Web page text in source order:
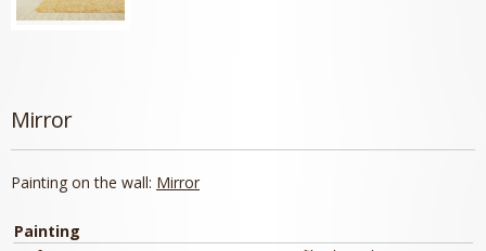
Mirror
Painting on the wall: Mirror
Painting